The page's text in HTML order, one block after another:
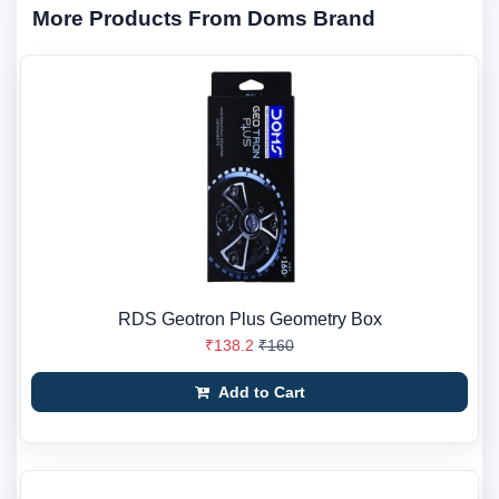
More Products From Doms Brand
RDS Geotron Plus Geometry Box
₹138.2 ₹160
Add to Cart